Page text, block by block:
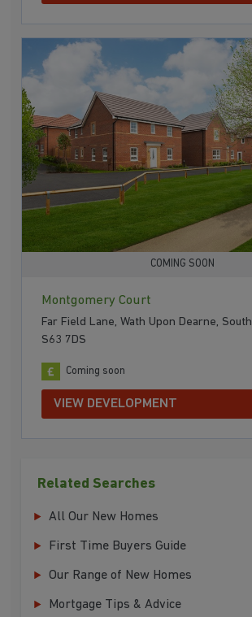
COMING SOON
Montgomery Court
Far Field Lane, Wath Upon Dearne,
S63 7DS
Coming soon
VIEW DEVELOPMENT
Related Searches
All Our New Homes
First Time Buyers Guide
Our Range of New Homes
Mortgage Tips & Advice